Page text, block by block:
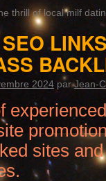
thrill of local milf
2024 par Jean-
sites